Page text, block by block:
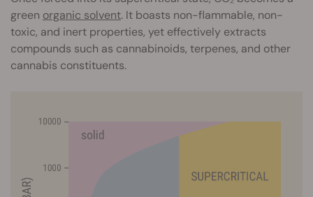
green organic solvent. It boasts non-flammable, non-
toxic, and inert properties, yet effectively extracts
compounds such as cannabinoids, terpenes, and other
cannabis constituents.